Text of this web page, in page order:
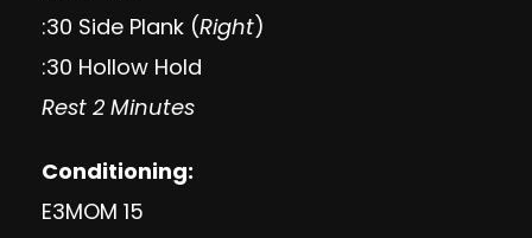
:30 Side Plank (Right)
:30 Hollow Hold
Rest 2 Minutes
Conditioning:
E3MOM 15